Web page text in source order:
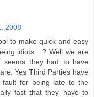
2008
to make quick and easy
idiots....? Well we are
seems they had to have
Yes Third Parties have
for being late to the
fast that they have to